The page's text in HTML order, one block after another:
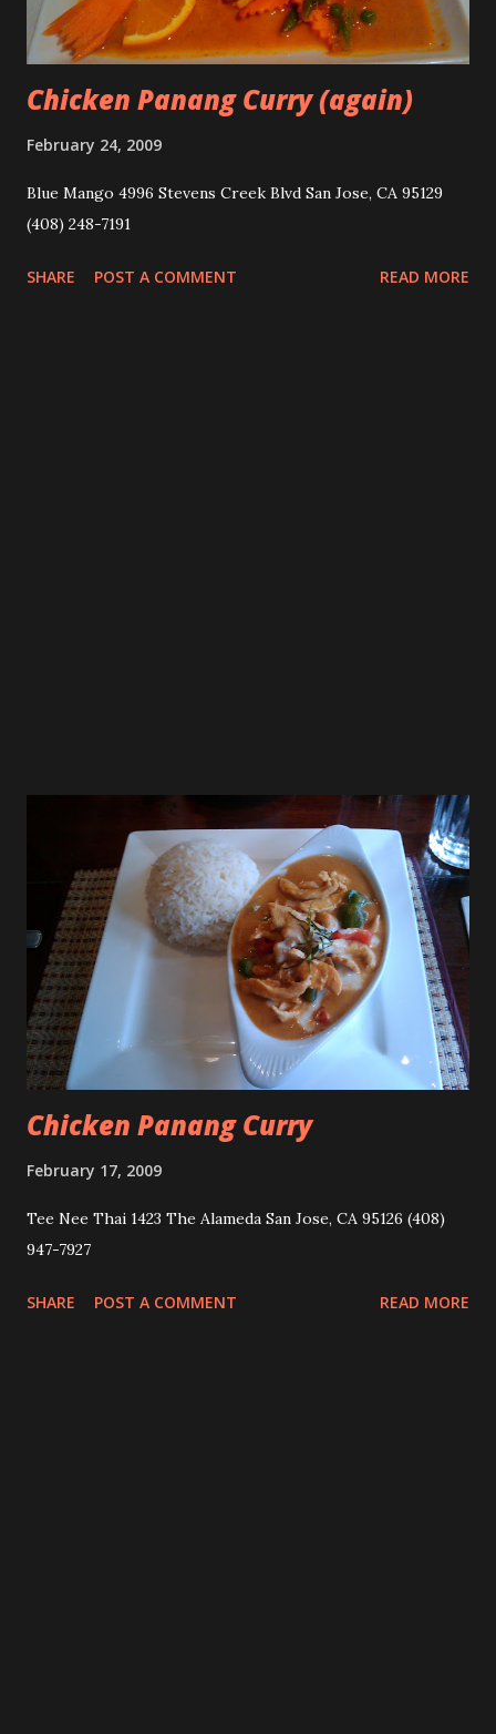
Chicken Panang Curry (again)
February 24, 2009
Blue Mango 4996 Stevens Creek Blvd San Jose, CA 95129
(408) 248-7191
SHARE POST A COMMENT READ MORE
Chicken Panang Curry
February 17, 2009
Tee Nee Thai 1423 The Alameda San Jose, CA 95126 (408)
947-7927
SHARE POST A COMMENT READ MORE